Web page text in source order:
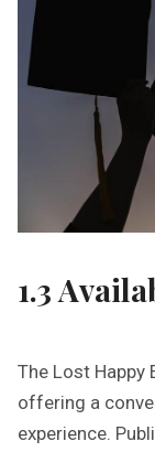
1.3
The Lost Happy
offering a
experience.